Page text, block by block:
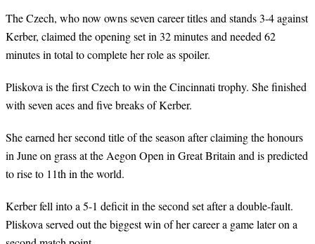
The Czech, who now owns seven career titles and stands 3-4 against
Kerber, claimed the opening set in 32 minutes and needed 62
minutes in total to complete her role as spoiler.
Pliskova is the first Czech to win the Cincinnati trophy. She finished
with seven aces and five breaks of Kerber.
She earned her second title of the season after claiming the honours
in June on grass at the Aegon Open in Great Britain and is predicted
to rise to 11th in the world.
Kerber fell into a 5-1 deficit in the second set after a double-fault.
Pliskova served out the biggest win of her career a game later on a